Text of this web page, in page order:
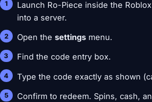
Launch Ro-Piece inside the
into a server.
Open thesettings menu.
Find the code entry box.
Type the code exactly as shown
Confirm to redeem. Spins, cash,